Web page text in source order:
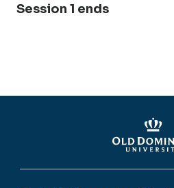
Session 1 ends